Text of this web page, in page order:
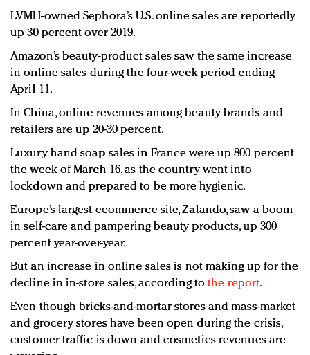
LVMH-owned Sephora’s U.S. online sales are reportedly
up 30 percent over 2019.
Amazon’s beauty-product sales saw the same increase
in online sales during the four-week period ending
April 11.
In China, online revenues among beauty brands and
retailers are up 20-30 percent.
Luxury hand soap sales in France were up 800 percent
the week of March 16, as the country went into
lockdown and prepared to be more hygienic.
Europe’s largest ecommerce site, Zalando, saw a boom
in self-care and pampering beauty products, up 300
percent year-over-year.
But an increase in online sales is not making up for the
decline in in-store sales, according tothe report.
Even though bricks-and-mortar stores and mass-market
and grocery stores have been open during the crisis,
customer traffic is down and cosmetics revenues are